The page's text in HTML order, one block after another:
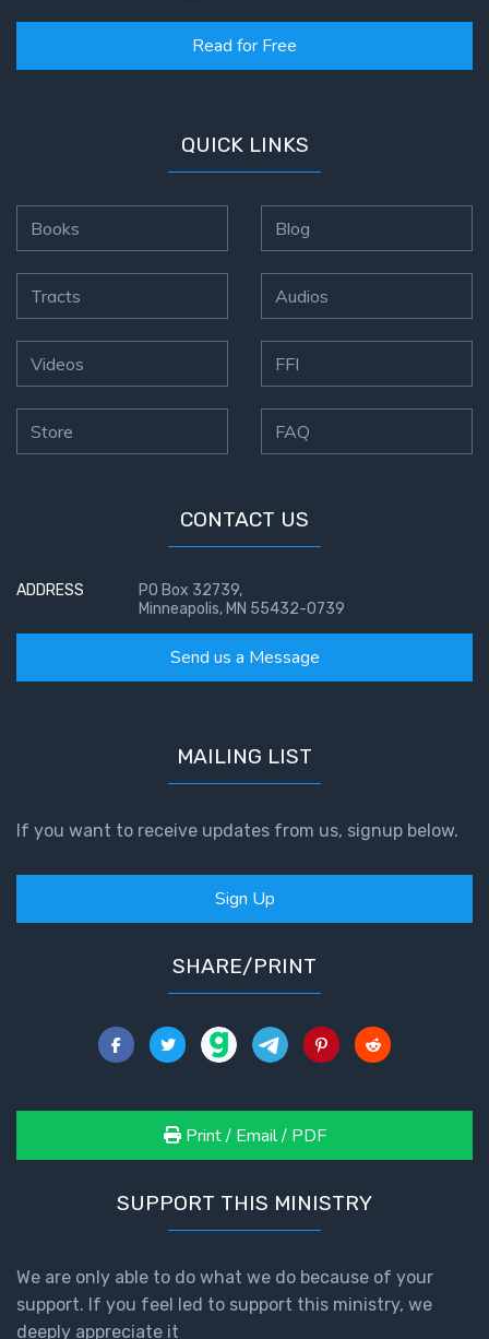
Read for Free
QUICK LINKS
Books
Tracts
Videos
Store
Blog
Audios
FFI
FAQ
CONTACT US
ADDRESS
PO Box 32739,
Minneapolis, MN 55432-0739
Send us a Message
MAILING LIST
If you want to receive updates from us, signup below.
Sign Up
SHARE/PRINT
Print / Email / PDF
SUPPORT THIS MINISTRY
We are only able to do what we do because of your
support. If you feel led to support this ministry, we
deeply appreciate it